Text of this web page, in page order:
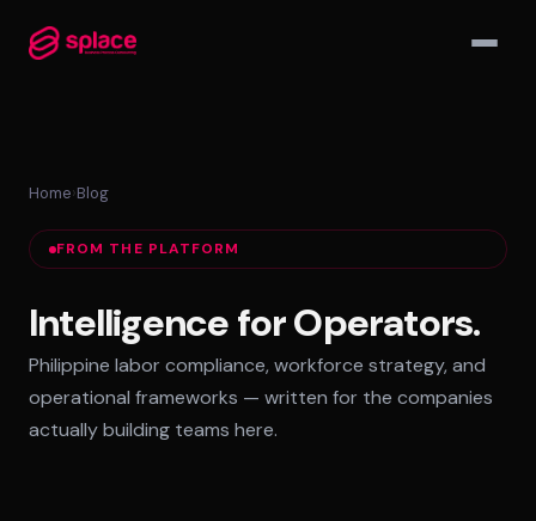
MANAGED TEAMS
AI-Augmented Ops Pods
30-Day Deployment
Outcome-Based SLAs
EMPLOYER OF RECORD
72-Hour Onboarding
Home›Blog
FROM THE PLATFORM
Intelligence for Operators.
Philippine labor compliance, workforce strategy, and
operational frameworks — written for the companies
actually building teams here.